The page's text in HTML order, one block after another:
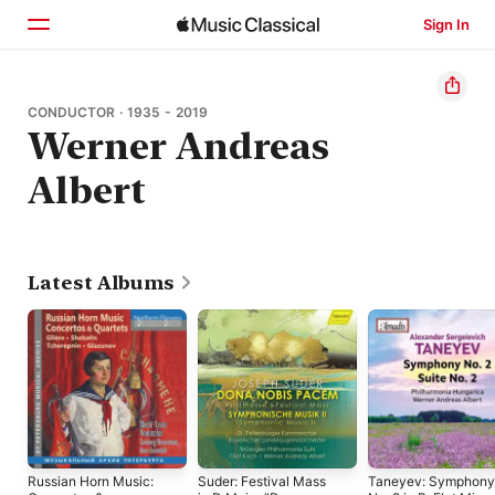
Sign In
Home
Browse
Search
CONDUCTOR · 1935 - 2019
Werner Andreas
Albert
Latest Albums
Russian Horn Music:
Suder: Festival Mass
Taneyev: Symphony